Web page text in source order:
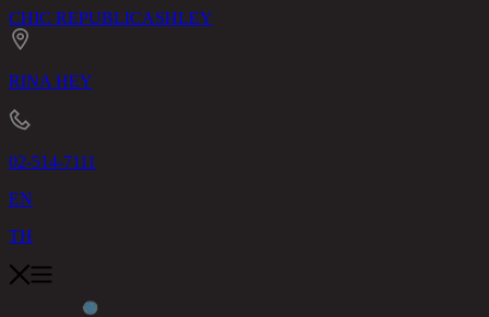
CHIC REPUBLICASHLEY
RINA HEY
02-514-7111
EN
TH